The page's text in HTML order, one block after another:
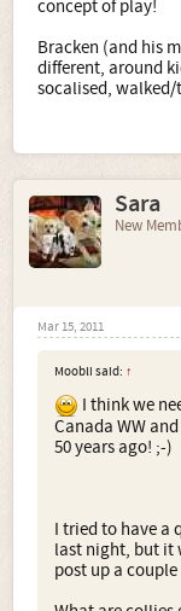
concept of play!
Bracken (and his
different, around
socalised,
Sara
New
Mar 15, 2011
Moobli said: ↑
I think we
Canada WW
50 years ago! ;-)
I tried to have a
last night, but it
post up a